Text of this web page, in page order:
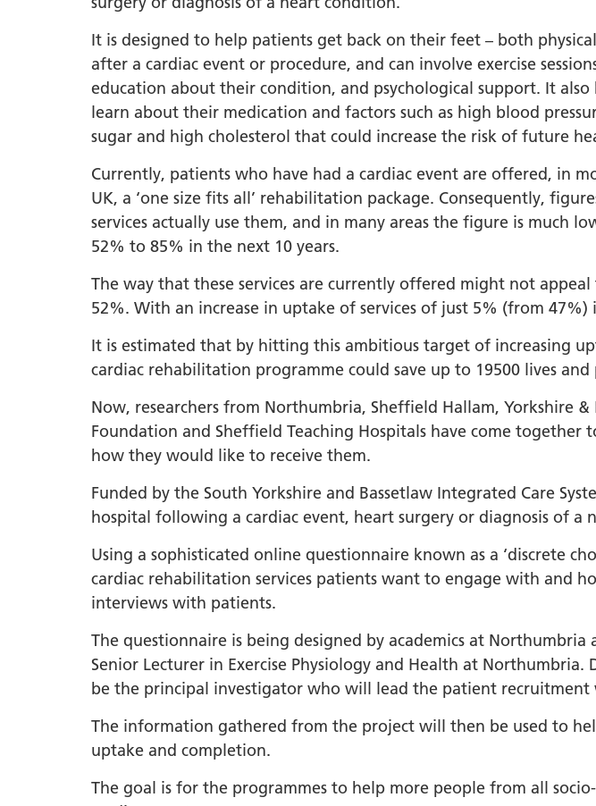
LGBTQ+
NHS Equality, Diversity and
Inclusion
Staff Networks
EDI & Belonging Calendar
Staff Networks in SY
NHS EDI
Religious Guides
Employment Support
Anti Racism Assembly
Anti Racism Assembly
November 2024
South Yorkshire Allied Health
Professions (AHPs) Anti-Racism
Summit
South Yorkshire Anti-Racism
Assembly 2025
Partnership
NENC Anti Racism
Review: South Yorkshire Allied
Health Professionals Anti-
Racism Summit
Mental Wellbeing and
It is designed to help patients get back on their feet – both
after a cardiac event or procedure, and can involve exercise
education about their condition, and psychological support. It also
learn about their medication and factors such as high blood
sugar and high cholesterol that could increase the risk of future
Currently, patients who have had a cardiac event are offered, in
UK, a ‘one size fits all’ rehabilitation package. Consequently,
services actually use them, and in many areas the figure is much
52% to 85% in the next 10 years.
The way that these services are currently offered might not
52%. With an increase in uptake of services of just 5% (from
It is estimated that by hitting this ambitious target of increasing
cardiac rehabilitation programme could save up to 19500 lives
Now, researchers from Northumbria, Sheffield Hallam, Yorkshire
Foundation and Sheffield Teaching Hospitals have come
how they would like to receive them.
Funded by the South Yorkshire and Bassetlaw Integrated Care
hospital following a cardiac event, heart surgery or diagnosis of a
Using a sophisticated online questionnaire known as a ‘discrete
cardiac rehabilitation services patients want to engage with and
interviews with patients.
The questionnaire is being designed by academics at
Senior Lecturer in Exercise Physiology and Health at Northumbria.
be the principal investigator who will lead the patient recruitment
The information gathered from the project will then be used to
uptake and completion.
The goal is for the programmes to help more people from all